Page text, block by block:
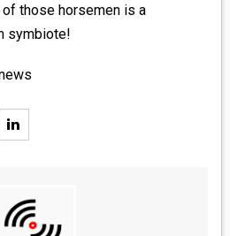
those horsemen is a
symbiote!